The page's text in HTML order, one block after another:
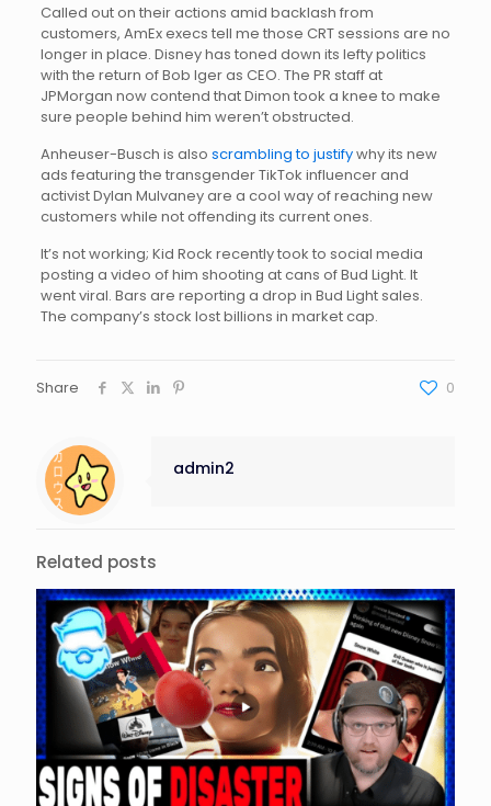
Called out on their actions amid backlash from
customers, AmEx execs tell me those CRT sessions are no
longer in place. Disney has toned down its lefty politics
with the return of Bob Iger as CEO. The PR staff at
JPMorgan now contend that Dimon took a knee to make
sure people behind him weren’t obstructed.
Anheuser-Busch is also scrambling to justifywhy its new
ads featuring the transgender TikTok influencer and
activist Dylan Mulvaney are a cool way of reaching new
customers while not offending its current ones.
It’s not working; Kid Rock recently took to social media
posting a video of him shooting at cans of Bud Light. It
went viral. Bars are reporting a drop in Bud Light sales.
The company’s stock lost billions in market cap.
Share 0
admin2
Related posts